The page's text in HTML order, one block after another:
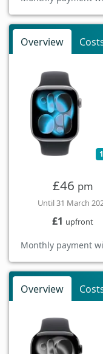
Overview
£46 pm
Until 31 March
£1 upfront
Monthly payment
Overview